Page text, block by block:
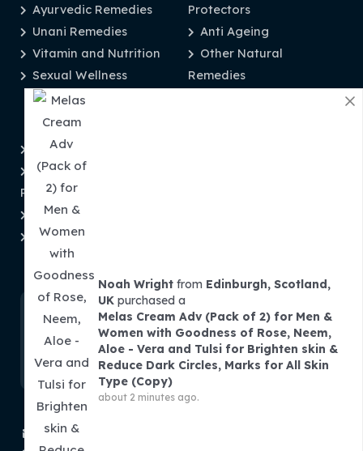
Ayurvedic Remedies
Unani Remedies
Vitamin and Nutrition
Sexual Wellness
Protectors
Anti Ageing
Other Natural
Remedies
Privacy Policy
Refund and Returns
Policy
Shipping & Tracking
Term and Conditions
contact@theminibasket.com
Noah Wright from Edinburgh, Scotland,
UK purchased a
Melas Cream Adv (Pack of 2) for Men &
Women with Goodness of Rose, Neem,
Aloe - Vera and Tulsi for Brighten skin &
Reduce Dark Circles, Marks for All Skin
Type (Copy)
about 2 minutes ago.